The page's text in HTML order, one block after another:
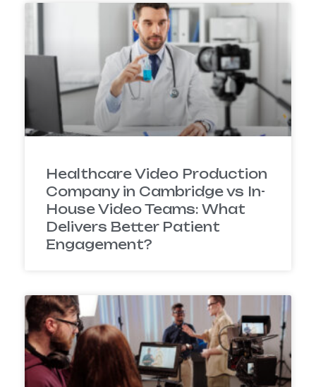
Healthcare Video Production
Company in Cambridge vs In-
House Video Teams: What
Delivers Better Patient
Engagement?